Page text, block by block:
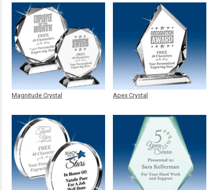
Magnitude Crystal Apex Crystal